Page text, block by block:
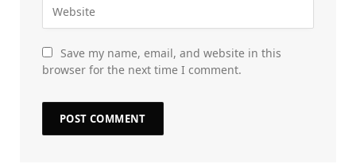
Save my name, email, and website in this
browser for the next time I comment.